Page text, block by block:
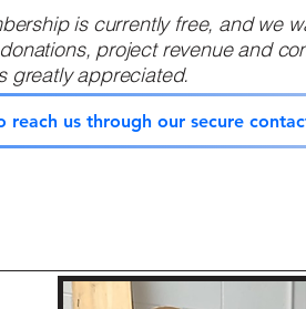
is currently free, and we
project revenue and
appreciated.
reach us through our secure